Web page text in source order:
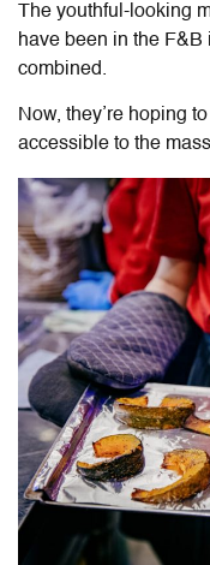
The youthful-looking
have been in the F&B
combined.
Now, they’re hoping
accessible to the